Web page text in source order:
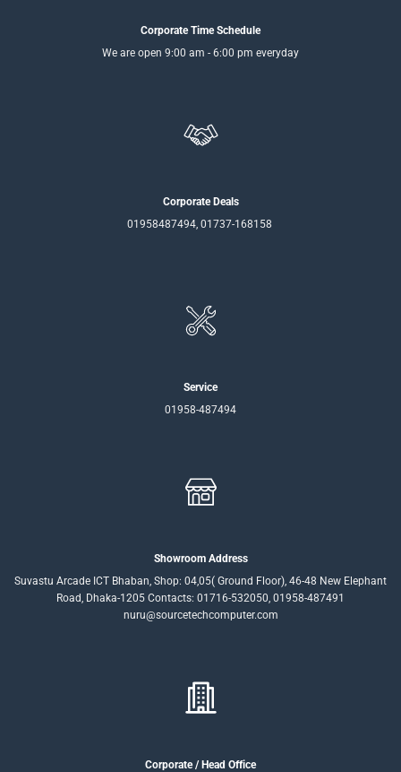
Corporate Time Schedule
We are open 9:00 am - 6:00 pm everyday
Corporate Deals
01958487494, 01737-168158
Service
01958-487494
Showroom Address
Suvastu Arcade ICT Bhaban, Shop: 04,05( Ground Floor), 46-48 New Elephant
Road, Dhaka-1205 Contacts: 01716-532050, 01958-487491
nuru@sourcetechcomputer.com
Corporate / Head Office